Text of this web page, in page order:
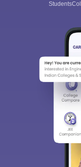
Students
We